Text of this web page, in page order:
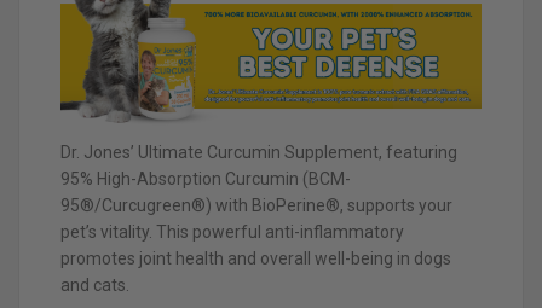
Dr. Jones’ Ultimate Curcumin Supplement, featuring
95% High-Absorption Curcumin (BCM-
95®/Curcugreen®) with BioPerine®, supports your
pet’s vitality. This powerful anti-inflammatory
promotes joint health and overall well-being in dogs
and cats.